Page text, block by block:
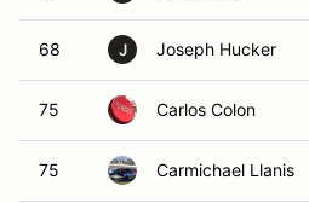
68 J Joseph Hucker
75 Carlos Colon
75 Carmichael Llanis